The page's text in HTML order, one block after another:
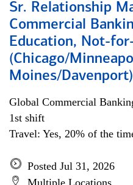
Sr. Relationship
Commercial
Education, Not-
(Chicago/
Moines/Davenport)
Global Commercial
1st shift
Travel: Yes, 20% of the
Posted Jul 31, 2026
Multiple Locations